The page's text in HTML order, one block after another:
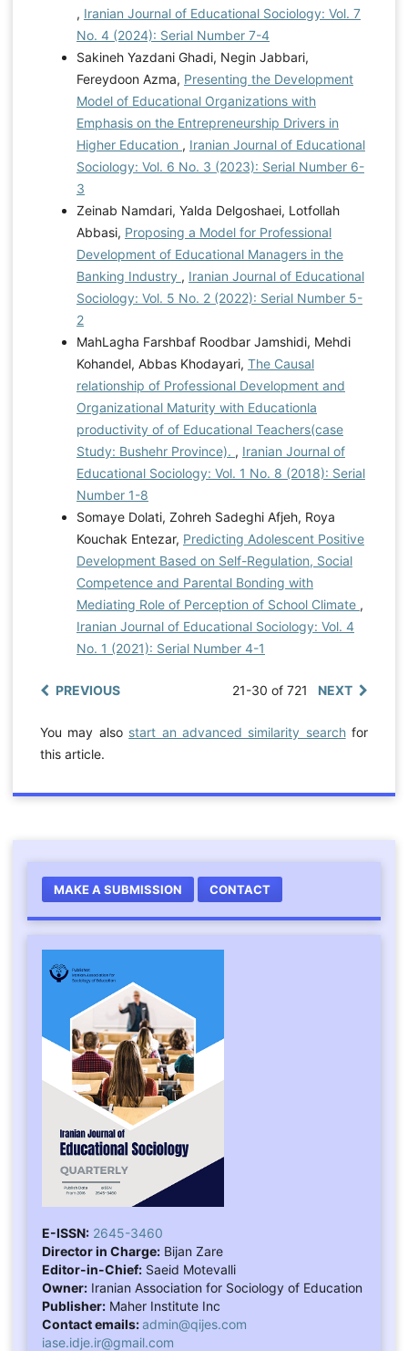
, Iranian Journal of Educational Sociology: Vol. 7
No. 4 (2024): Serial Number 7-4
Sakineh Yazdani Ghadi, Negin Jabbari,
Fereydoon Azma, Presenting the Development
Model of Educational Organizations with
Emphasis on the Entrepreneurship Drivers in
Higher Education , Iranian Journal of Educational
Sociology: Vol. 6 No. 3 (2023): Serial Number 6-
3
Zeinab Namdari, Yalda Delgoshaei, Lotfollah
Abbasi, Proposing a Model for Professional
Development of Educational Managers in the
Banking Industry , Iranian Journal of Educational
Sociology: Vol. 5 No. 2 (2022): Serial Number 5-
2
MahLagha Farshbaf Roodbar Jamshidi, Mehdi
Kohandel, Abbas Khodayari, The Causal
relationship of Professional Development and
Organizational Maturity with Educationla
productivity of of Educational Teachers(case
Study: Bushehr Province). , Iranian Journal of
Educational Sociology: Vol. 1 No. 8 (2018): Serial
Number 1-8
Somaye Dolati, Zohreh Sadeghi Afjeh, Roya
Kouchak Entezar, Predicting Adolescent Positive
Development Based on Self-Regulation, Social
Competence and Parental Bonding with
Mediating Role of Perception of School Climate ,
Iranian Journal of Educational Sociology: Vol. 4
No. 1 (2021): Serial Number 4-1
PREVIOUS 21-30 of 721 NEXT
You may also start an advanced similarity searchfor
this article.
MAKE A SUBMISSION CONTACT
E-ISSN: 2645-3460
Director in Charge:Bijan Zare
Editor-in-Chief:Saeid Motevalli
Owner:Iranian Association for Sociology of Education
Publisher:Maher Institute Inc
Contact emails:admin@qijes.com
iase.idje.ir@gmail.com